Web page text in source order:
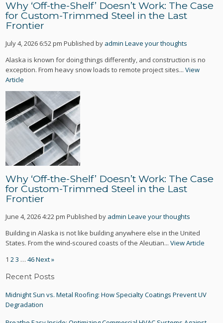
Why ‘Off-the-Shelf’ Doesn’t Work: The Case
for Custom-Trimmed Steel in the Last
Frontier
July 4, 2026 6:52 pm Published by admin Leave your thoughts
Alaska is known for doing things differently, and construction is no
exception. From heavy snow loads to remote project sites...View
Article
Why ‘Off-the-Shelf’ Doesn’t Work: The Case
for Custom-Trimmed Steel in the Last
Frontier
June 4, 2026 4:22 pm Published by admin Leave your thoughts
Building in Alaska is not like building anywhere else in the United
States. From the wind-scoured coasts of the Aleutian...View Article
1 23 … 46Next »
Recent Posts
Midnight Sun vs. Metal Roofing: How Specialty Coatings Prevent UV
Degradation